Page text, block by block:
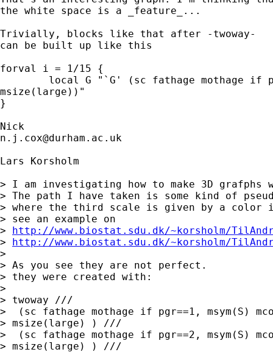
the white space is a _feature_...
Trivially, blocks like that after -twoway-
can be built up like this
forval i = 1/15 {
msize(large))"
}
n.j.cox@durham.ac.uk
Lars Korsholm
> I am investigating how to make 3D
> The path I have taken is some kind of
> where the third scale is given by a color
> see an example on
> http://www.biostat.sdu.dk/~korsholm/
> http://www.biostat.sdu.dk/~korsholm/
>
> As you see they are not perfect.
> they were created with:
>
> twoway ///
>  (sc fathage mothage if pgr==1, msym(S)
> msize(large) ) ///
>  (sc fathage mothage if pgr==2, msym(S)
> msize(large) ) ///